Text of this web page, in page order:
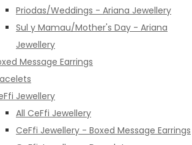
Priodas/Weddings - Ariana Jewellery
Sul y Mamau/Mother's Day - Ariana
Jewellery
Message Earrings
Jewellery
All CeFfi Jewellery
CeFfi Jewellery - Boxed Message Earrings